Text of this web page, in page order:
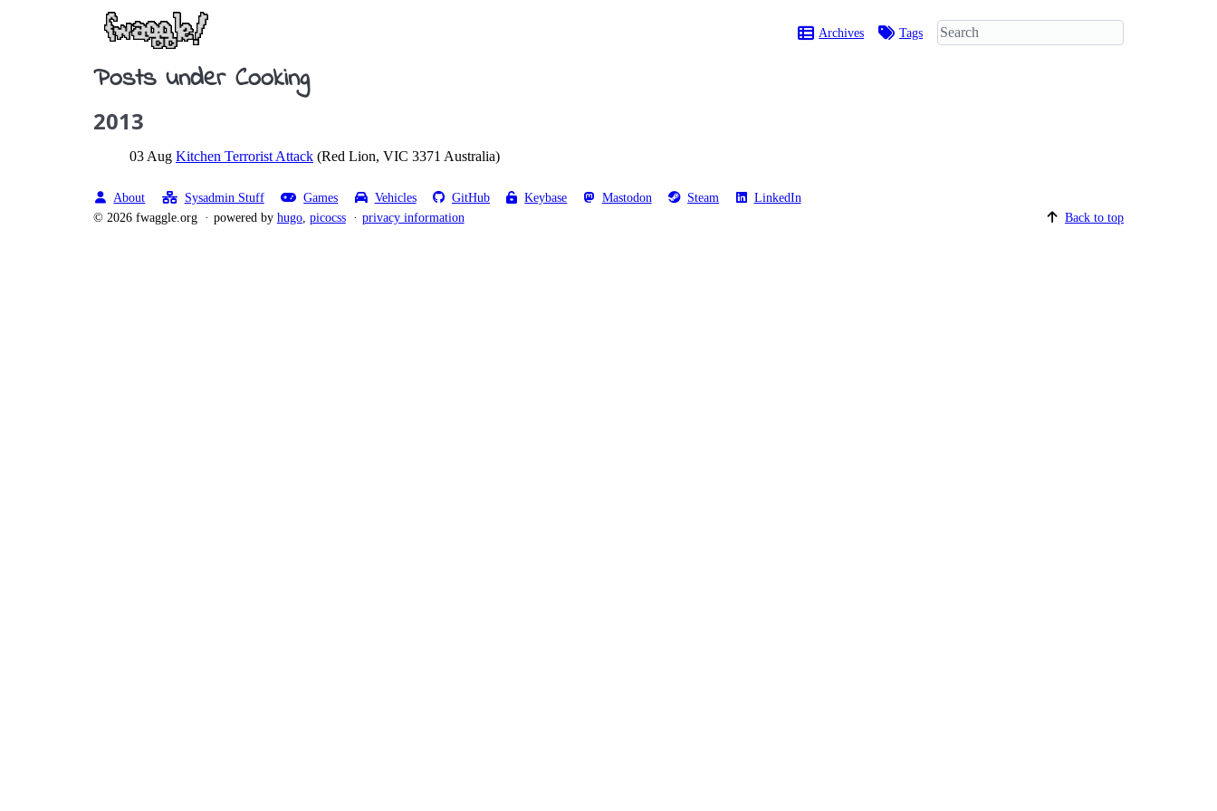
Archives Tags
Posts under Cooking
2013
03 Aug Kitchen Terrorist Attack (Red Lion, VIC 3371 Australia)
About Sysadmin Stuff Games Vehicles GitHub Keybase Mastodon Steam LinkedIn
© 2026 fwaggle.org powered by hugo, picocss privacy information Back to top